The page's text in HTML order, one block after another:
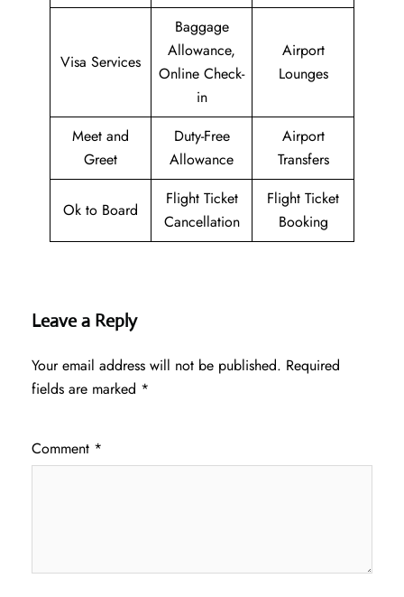
Visa Services
Baggage
Allowance,
Online Check-
in
Airport
Lounges
Meet and
Greet
Duty-Free
Allowance
Airport
Transfers
Ok to Board
Flight Ticket
Cancellation
Flight Ticket
Booking
Leave a Reply
Your email address will not be published. Required
fields are marked *
Comment *